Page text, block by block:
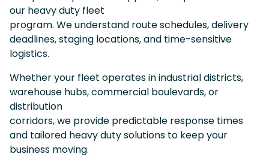
our heavy duty fleet
program. We understand route schedules, delivery
deadlines, staging locations, and time-sensitive
logistics.
Whether your fleet operates in industrial districts,
warehouse hubs, commercial boulevards, or
distribution
corridors, we provide predictable response times
and tailored heavy duty solutions to keep your
business moving.